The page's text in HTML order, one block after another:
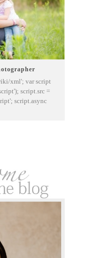
xml'; var script
script.src =
script.async